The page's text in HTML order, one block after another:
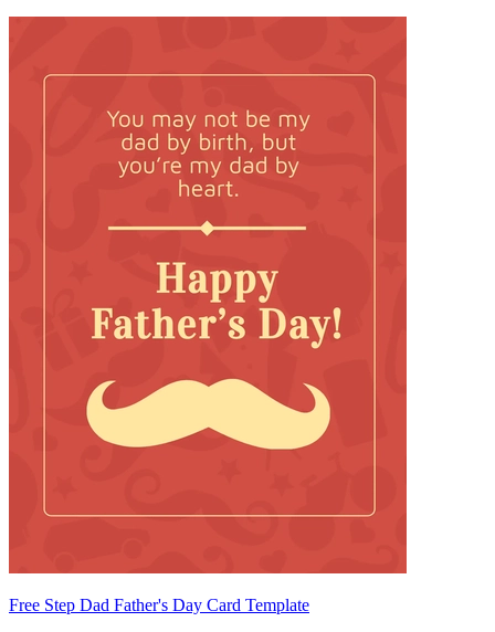
Free Step Dad Father's Day Card Template